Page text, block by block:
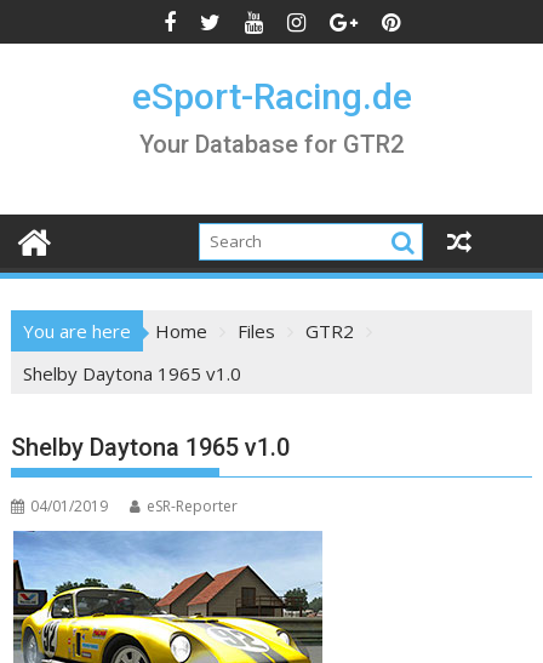
to
eSport-Racing.de
Your Database for GTR2
You are here Home Files
GTR2
Shelby Daytona 1965 v1.0
Shelby Daytona 1965 v1.0
04/01/2019 eSR-Reporter